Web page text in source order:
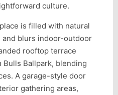
culture.
is filled with natural
blurs indoor-outdoor
rooftop terrace
Ballpark, blending
A garage-style door
gathering areas,